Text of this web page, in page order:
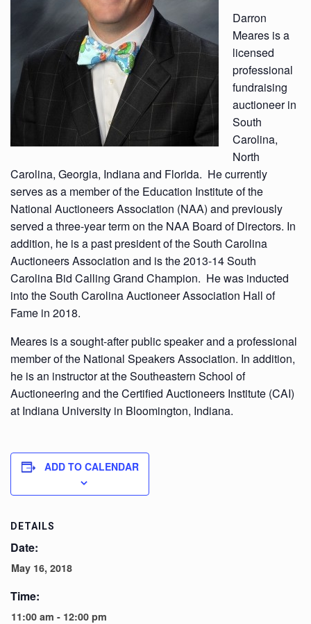
Darron
Meares is a
licensed
professional
fundraising
auctioneer in
South
Carolina,
North
Carolina, Georgia, Indiana and Florida. He currently
serves as a member of the Education Institute of the
National Auctioneers Association (NAA) and previously
served a three-year term on the NAA Board of Directors. In
addition, he is a past president of the South Carolina
Auctioneers Association and is the 2013-14 South
Carolina Bid Calling Grand Champion. He was inducted
into the South Carolina Auctioneer Association Hall of
Fame in 2018.
Meares is a sought-after public speaker and a professional
member of the National Speakers Association. In addition,
he is an instructor at the Southeastern School of
Auctioneering and the Certified Auctioneers Institute (CAI)
at Indiana University in Bloomington, Indiana.
ADD TO CALENDAR
DETAILS
Date:
May 16, 2018
Time:
11:00 am - 12:00 pm